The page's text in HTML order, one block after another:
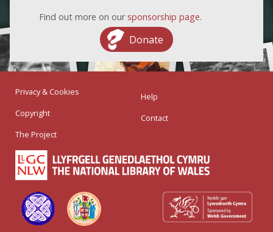
Find out more on our sponsorship page.
Donate
Privacy & Cookies
Copyright
The Project
Help
Contact